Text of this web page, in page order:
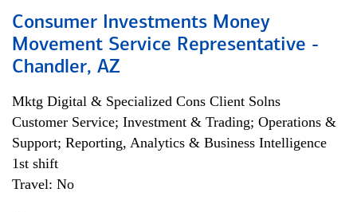
Consumer Investments Money
Movement Service Representative -
Chandler, AZ
Mktg Digital & Specialized Cons Client Solns
Customer Service; Investment & Trading; Operations &
Support; Reporting, Analytics & Business Intelligence
1st shift
Travel: No